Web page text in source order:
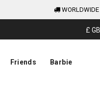
WORLDWIDE
£
Friends Barbie